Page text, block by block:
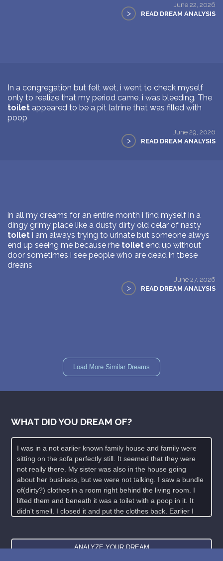
June 22, 2026
> READ DREAM ANALYSIS
In a congregation but felt wet, i went to check myself
only to realize that my period came, i was bleeding. The
toilet appeared to be a pit latrine that was filled with
poop
June 29, 2026
> READ DREAM ANALYSIS
in all my dreams for an entire month i find myself in a
dingy grimy place like a dusty dirty old celar of nasty
toilet i am always trying to urinate but someone alwys
end up seeing me because rhe toilet end up without
door sometimes i see people who are dead in tbese
dreans
June 27, 2026
> READ DREAM ANALYSIS
Load More Similar Dreams
WHAT DID YOU DREAM OF?